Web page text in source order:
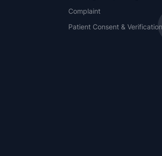
Complaint
Patient Consent & Verification